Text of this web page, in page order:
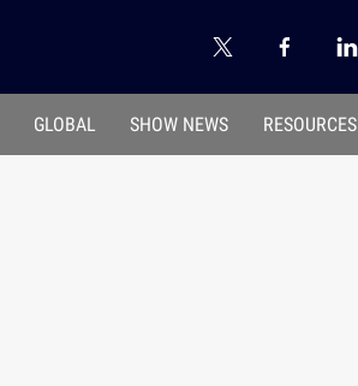
GLOBAL SHOW NEWS RESOURCES